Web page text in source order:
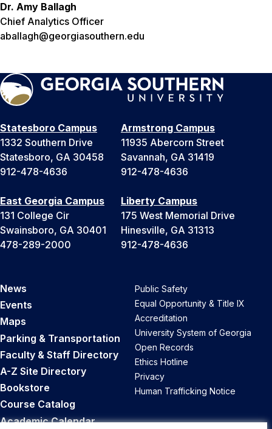
Dr. Amy Ballagh
Chief Analytics Officer
aballagh@georgiasouthern.edu
Statesboro Campus
1332 Southern Drive
Statesboro, GA 30458
912-478-4636
Armstrong Campus
11935 Abercorn Street
Savannah, GA 31419
912-478-4636
East Georgia Campus
131 College Cir
Swainsboro, GA 30401
478-289-2000
Liberty Campus
175 West Memorial Drive
Hinesville, GA 31313
912-478-4636
News
Events
Maps
Parking & Transportation
Faculty & Staff Directory
A-Z Site Directory
Bookstore
Course Catalog
Academic Calendar
Public Safety
Equal Opportunity & Title IX
Accreditation
University System of Georgia
Open Records
Ethics Hotline
Privacy
Human Trafficking Notice